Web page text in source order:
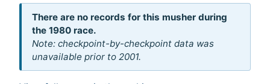
There are no records for this musher during
the 1980 race.
Note: checkpoint-by-checkpoint data was
unavailable prior to 2001.